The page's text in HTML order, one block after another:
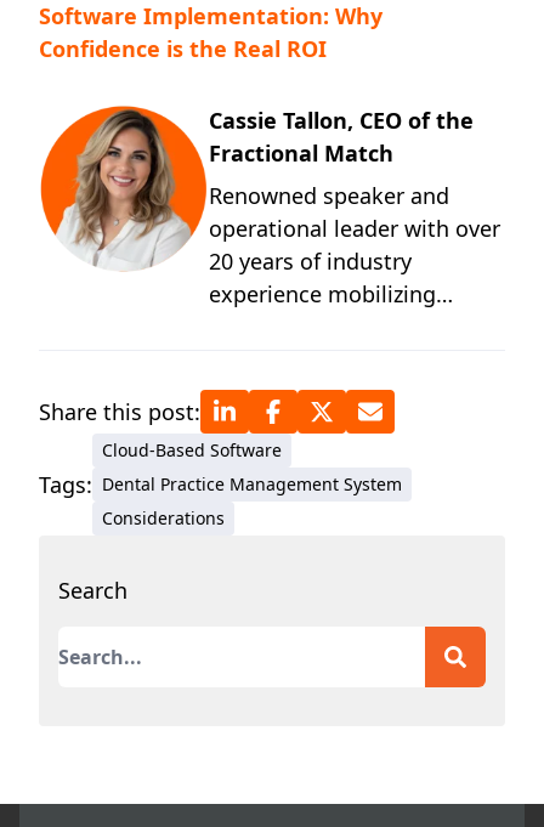
Software Implementation: Why
Confidence is the Real ROI
Cassie Tallon, CEO of the
Fractional Match
Renowned speaker and
operational leader with over
20 years of industry
experience mobilizing
performing practice owners
use to level up and achieve
peak results while
optimizing patient care.
Share this post:
Tags:
Cloud-Based Software
Dental Practice Management System
Considerations
Search
This is a search field with an auto-suggest